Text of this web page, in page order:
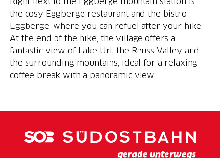
the cosy Eggberge restaurant and the bistro
Eggberge, where you can refuel after your hike.
At the end of the hike, the village offers a
fantastic view of Lake Uri, the Reuss Valley and
the surrounding mountains, ideal for a relaxing
coffee break with a panoramic view.